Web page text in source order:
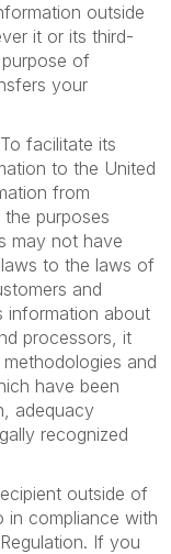
outside
it or its third-
of
your
To facilitate its
to the United
from
purposes
may not have
to the laws of
and
information about
processors, it
and
have been
adequacy
recognized
outside of
in compliance with
If you